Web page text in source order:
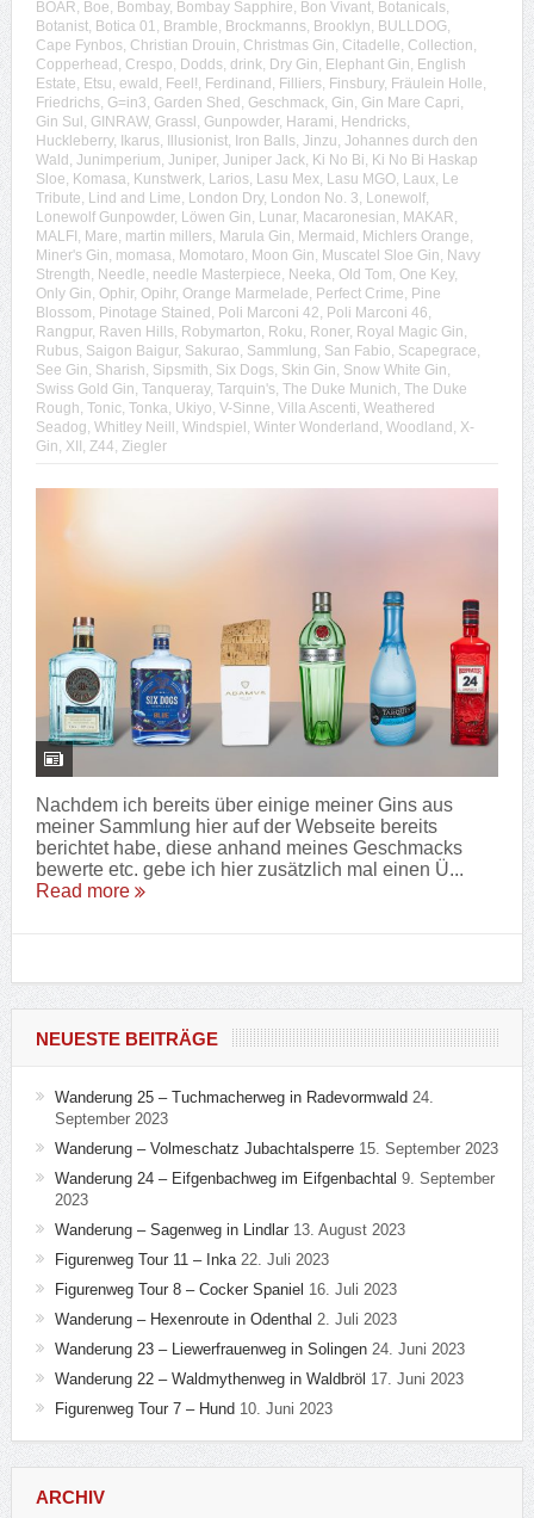
BOAR, Boe, Bombay, Bombay Sapphire, Bon Vivant, Botanicals,
Botanist, Botica 01, Bramble, Brockmanns, Brooklyn, BULLDOG,
Cape Fynbos, Christian Drouin, Christmas Gin, Citadelle, Collection,
Copperhead , Crespo, Dodds, drink, Dry Gin, Elephant Gin, English
Estate, Etsu, ewald , Feel!, Ferdinand , Filliers, Finsbury, Fräulein Holle,
Friedrichs, G=in3, Garden Shed , Geschmack, Gin, Gin Mare Capri,
Gin Sul , GINRAW, Grassl , Gunpowder, Harami, Hendricks,
Huckleberry, Ikarus, Illusionist, Iron Balls, Jinzu, Johannes durch den
Wald , Junimperium, Juniper, Juniper Jack, Ki No Bi, Ki No Bi Haskap
Sloe, Komasa, Kunstwerk, Larios, Lasu Mex, Lasu MGO, Laux, Le
Tribute, Lind and Lime, London Dry, London No. 3, Lonewolf,
Lonewolf Gunpowder, Löwen Gin, Lunar, Macaronesian, MAKAR,
MALFI , Mare, martin millers, Marula Gin, Mermaid , Michlers Orange,
Miner's Gin, momasa, Momotaro, Moon Gin, Muscatel Sloe Gin, Navy
Strength, Needle, needle Masterpiece, Neeka, Old Tom, One Key,
Only Gin, Ophir, Opihr, Orange Marmelade, Perfect Crime, Pine
Blossom, Pinotage Stained , Poli Marconi 42, Poli Marconi 46,
Rangpur, Raven Hills, Robymarton, Roku, Roner, Royal Magic Gin,
Rubus, Saigon Baigur, Sakurao, Sammlung, San Fabio, Scapegrace,
See Gin, Sharish, Sipsmith, Six Dogs, Skin Gin, Snow White Gin,
Swiss Gold Gin, Tanqueray, Tarquin's, The Duke Munich, The Duke
Rough, Tonic, Tonka, Ukiyo, V-Sinne, Villa Ascenti, Weathered
Seadog, Whitley Neill , Windspiel , Winter Wonderland , Woodland , X-
Gin, XII , Z44, Ziegler
Nachdem ich bereits über einige meiner Gins aus
meiner Sammlung hier auf der Webseite bereits
berichtet habe, diese anhand meines Geschmacks
bewerte etc. gebe ich hier zusätzlich mal einen Ü...
Read more
NEUESTE BEITRÄGE
Wanderung 25 – Tuchmacherweg in Radevormwald 24.
September 2023
Wanderung – Volmeschatz Jubachtalsperre 15. September 2023
Wanderung 24 – Eifgenbachweg im Eifgenbachtal 9. September
2023
Wanderung – Sagenweg in Lindlar 13. August 2023
Figurenweg Tour 11 – Inka 22. Juli 2023
Figurenweg Tour 8 – Cocker Spaniel 16. Juli 2023
Wanderung – Hexenroute in Odenthal 2. Juli 2023
Wanderung 23 – Liewerfrauenweg in Solingen 24. Juni 2023
Wanderung 22 – Waldmythenweg in Waldbröl 17. Juni 2023
Figurenweg Tour 7 – Hund 10. Juni 2023
ARCHIV